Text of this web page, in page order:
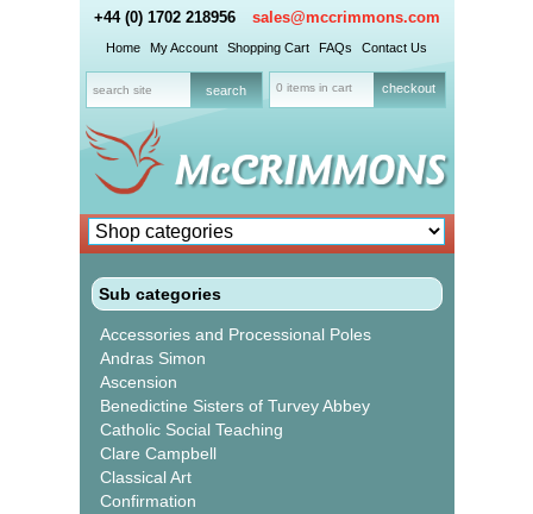
+44 (0) 1702 218956 sales@mccrimmons.com
Home My Account Shopping Cart FAQs Contact Us
0 items in cart checkout
Sub categories
Accessories and Processional Poles
Andras Simon
Ascension
Benedictine Sisters of Turvey Abbey
Catholic Social Teaching
Clare Campbell
Classical Art
Confirmation